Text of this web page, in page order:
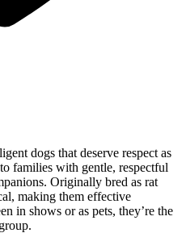
dogs that deserve respect as
families with gentle, respectful
Originally bred as rat
making them effective
in shows or as pets, they’re the